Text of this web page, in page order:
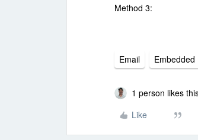
Method 3:
Email Embedded
1 person likes
Like